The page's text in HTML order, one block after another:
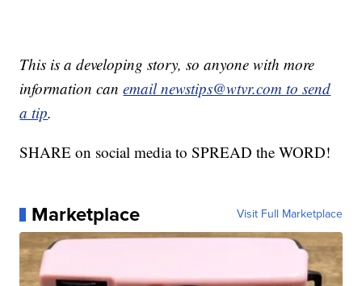
This is a developing story, so anyone with more
information canemail newstips@wtvr.com to send
a tip.
SHARE on social media to SPREAD the WORD!
Marketplace Visit Full Marketplace